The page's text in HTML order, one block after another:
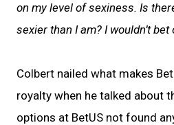
on my level of sexiness. Is
sexier than I am? I wouldn’t bet
Colbert nailed what makes
royalty when he talked about
options at BetUS not found